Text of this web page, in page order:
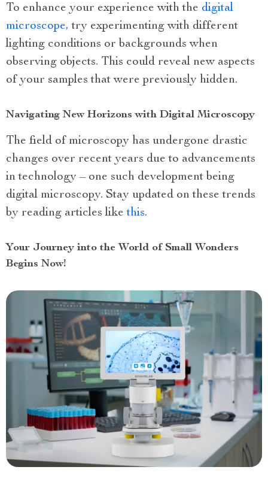
To enhance your experience with the digital
microscope, try experimenting with different
lighting conditions or backgrounds when
observing objects. This could reveal new aspects
of your samples that were previously hidden.
Navigating New Horizons with Digital Microscopy
The field of microscopy has undergone drastic
changes over recent years due to advancements
in technology – one such development being
digital microscopy. Stay updated on these trends
by reading articles likethis.
Your Journey into the World of Small Wonders
Begins Now!